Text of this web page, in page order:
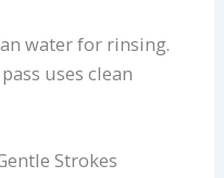
water for rinsing.
uses clean
Strokes